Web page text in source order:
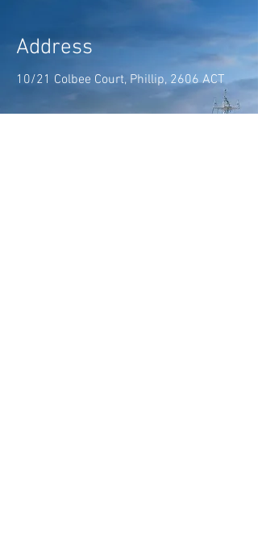
Address
10/21 Colbee Court, Phillip, 2606 ACT